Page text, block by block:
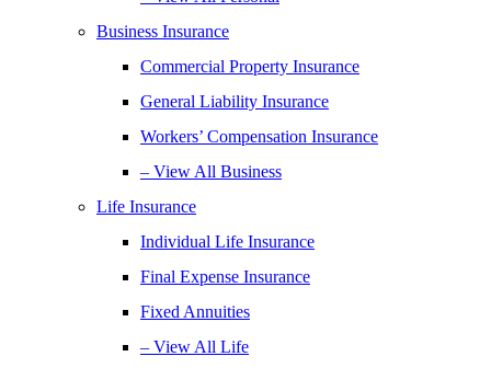
Business Insurance
Commercial Property Insurance
General Liability Insurance
Workers’ Compensation Insurance
– View All Business
Life Insurance
Individual Life Insurance
Final Expense Insurance
Fixed Annuities
– View All Life